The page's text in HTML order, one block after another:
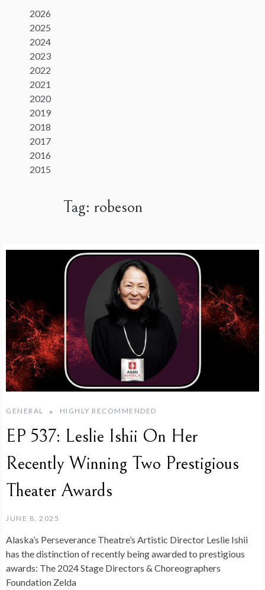
2026
2025
2024
2023
2022
2021
2020
2019
2018
2017
2016
2015
Tag: robeson
GENERAL HIGHLY RECOMMENDED
EP 537: Leslie Ishii On Her
Recently Winning Two Prestigious
Theater Awards
JUNE 8, 2025
Alaska’s Perseverance Theatre’s Artistic Director Leslie Ishii
has the distinction of recently being awarded to prestigious
awards: The 2024 Stage Directors & Choreographers
Foundation Zelda